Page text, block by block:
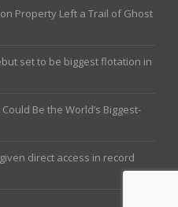
Property Left a Trail of Ghost
set to be biggest flotation in
Be the World’s Biggest-
direct access in record